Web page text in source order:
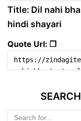
Title: Dil nahi
hindi shayari
Quote Url: ❐